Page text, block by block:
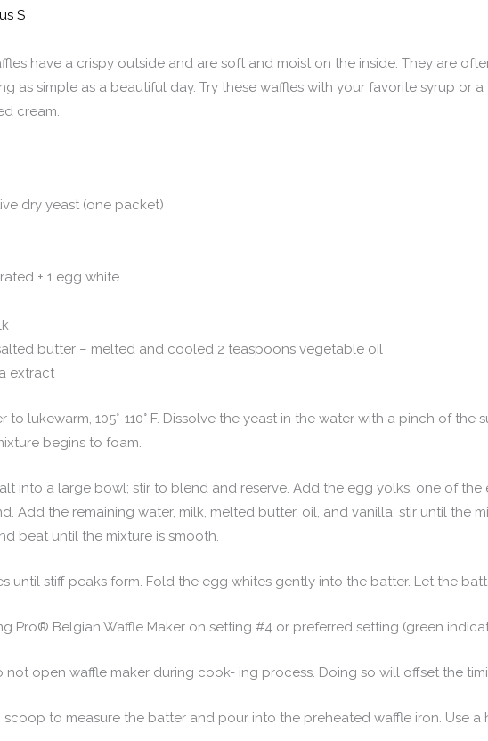
S
have a crispy outside and are soft and moist on the inside. They are
as simple as a beautiful day. Try these waffles with your favorite syrup or
cream.
dry yeast (one packet)
+ 1 egg white
butter – melted and cooled 2 teaspoons vegetable oil
extract
to lukewarm, 105°-110° F. Dissolve the yeast in the water with a pinch of
begins to foam.
into a large bowl; stir to blend and reserve. Add the egg yolks, one of
Add the remaining water, milk, melted butter, oil, and vanilla; stir until the
beat until the mixture is smooth.
until stiff peaks form. Fold the egg whites gently into the batter. Let the
Pro® Belgian Waffle Maker on setting #4 or preferred setting (green
not open waffle maker during cook- ing process. Doing so will offset the
scoop to measure the batter and pour into the preheated waffle iron. Use